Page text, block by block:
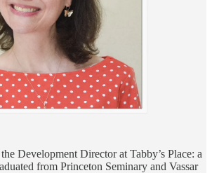
Development Director at Tabby’s Place: a
from Princeton Seminary and Vassar